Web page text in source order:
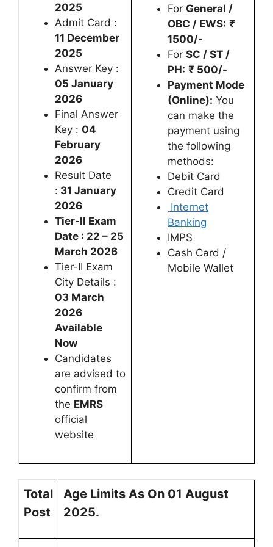
2025
Admit Card :
11 December
2025
Answer Key :
05 January
2026
Final Answer
Key : 04
February
2026
Result Date
: 31 January
2026
Tier-II Exam
Date : 22 – 25
March 2026
Tier-II Exam
City Details :
03 March
2026
Available
Now
Candidates
are advised to
confirm from
the EMRS
official
website
For General /
OBC / EWS: ₹
1500/-
For SC / ST /
PH: ₹ 500/-
Payment Mode
(Online): You
can make the
payment using
the following
methods:
Debit Card
Credit Card
Internet
Banking
IMPS
Cash Card /
Mobile Wallet
Total
Post
Age Limits As On 01 August
2025.